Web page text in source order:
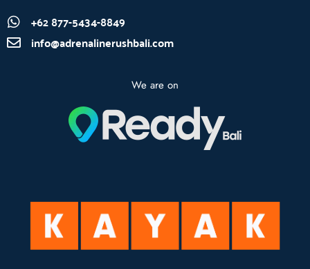
+62 877-5434-8849
info@adrenalinerushbali.com
We are on